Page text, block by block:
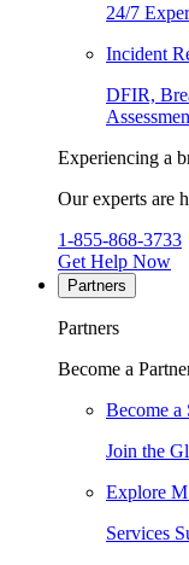
24/7
Incident
DFIR,
Experiencing a
Our experts are
1-855-868-3733
Get Help Now
Partners
Partners
Become a
Become a
Join the
Explore
Services